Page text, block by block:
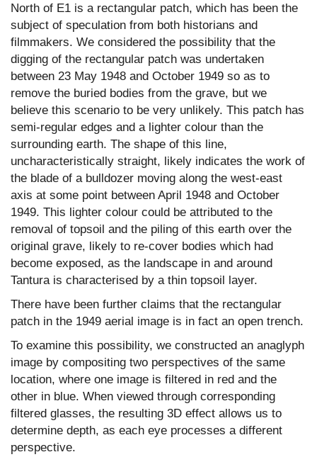
North of E1 is a rectangular patch, which has been the
subject of speculation from both historians and
filmmakers. We considered the possibility that the
digging of the rectangular patch was undertaken
between 23 May 1948 and October 1949 so as to
remove the buried bodies from the grave, but we
believe this scenario to be very unlikely. This patch has
semi-regular edges and a lighter colour than the
surrounding earth. The shape of this line,
uncharacteristically straight, likely indicates the work of
the blade of a bulldozer moving along the west-east
axis at some point between April 1948 and October
1949. This lighter colour could be attributed to the
removal of topsoil and the piling of this earth over the
original grave, likely to re-cover bodies which had
become exposed, as the landscape in and around
Tantura is characterised by a thin topsoil layer.
There have been further claims that the rectangular
patch in the 1949 aerial image is in fact an open trench.
To examine this possibility, we constructed an anaglyph
image by compositing two perspectives of the same
location, where one image is filtered in red and the
other in blue. When viewed through corresponding
filtered glasses, the resulting 3D effect allows us to
determine depth, as each eye processes a different
perspective.